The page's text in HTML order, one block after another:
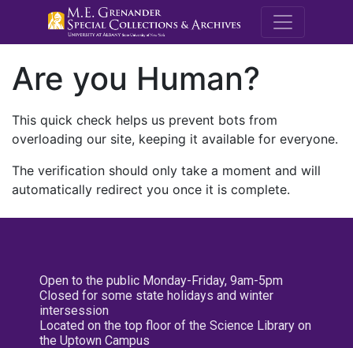
M.E.
Are you Human?
This quick check helps us prevent bots from
overloading our site, keeping it available for everyone.
The verification should only take a moment and will
automatically redirect you once it is complete.
Open to the public Monday-Friday, 9am-5pm
Closed for some state holidays and winter
intersession
Located on the top floor of the Science Library on
the Uptown Campus